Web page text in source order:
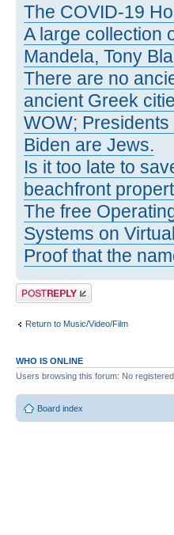
The COVID-19
A large collection
Mandela, Tony
There are no
ancient Greek
WOW;
Biden are Jews.
Is it too late to
beachfront
The free
Systems on
Proof that the
Post a reply
Return to Music/Video/Film
WHO IS ONLINE
Users browsing this forum: No
Board index